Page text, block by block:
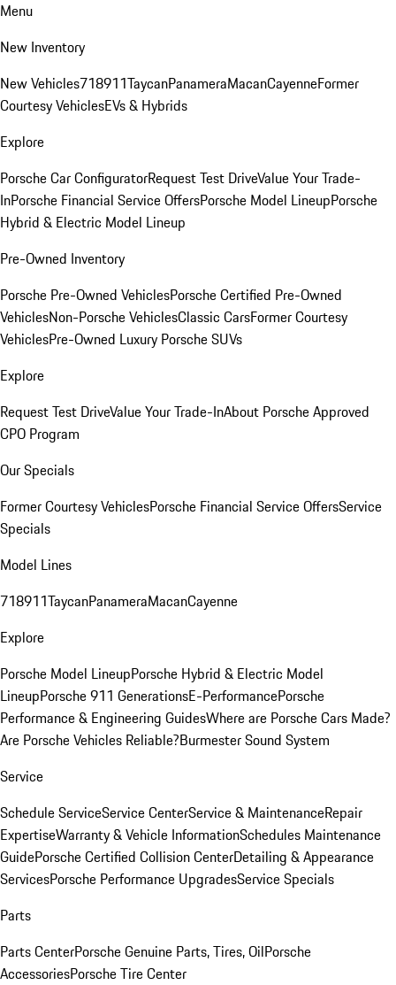
Menu
New Inventory
New Vehicles718911TaycanPanameraMacanCayenneFormer
Courtesy VehiclesEVs & Hybrids
Explore
Porsche Car ConfiguratorRequest Test DriveValue Your Trade-
InPorsche Financial Service OffersPorsche Model LineupPorsche
Hybrid & Electric Model Lineup
Pre-Owned Inventory
Porsche Pre-Owned VehiclesPorsche Certified Pre-Owned
VehiclesNon-Porsche VehiclesClassic CarsFormer Courtesy
VehiclesPre-Owned Luxury Porsche SUVs
Explore
Request Test DriveValue Your Trade-InAbout Porsche Approved
CPO Program
Our Specials
Former Courtesy VehiclesPorsche Financial Service OffersService
Specials
Model Lines
718911TaycanPanameraMacanCayenne
Explore
Porsche Model LineupPorsche Hybrid & Electric Model
LineupPorsche 911 GenerationsE-PerformancePorsche
Performance & Engineering GuidesWhere are Porsche Cars Made?
Are Porsche Vehicles Reliable?Burmester Sound System
Service
Schedule ServiceService CenterService & MaintenanceRepair
ExpertiseWarranty & Vehicle InformationSchedules Maintenance
GuidePorsche Certified Collision CenterDetailing & Appearance
ServicesPorsche Performance UpgradesService Specials
Parts
Parts CenterPorsche Genuine Parts, Tires, OilPorsche
AccessoriesPorsche Tire Center